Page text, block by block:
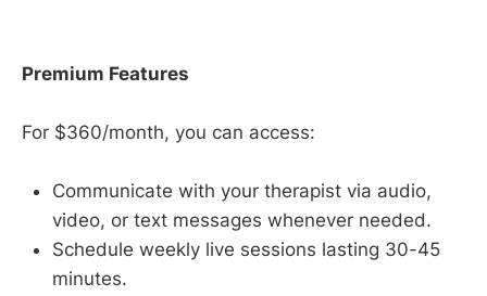
Premium Features
For $360/month, you can access:
Communicate with your therapist via audio,
video, or text messages whenever needed.
Schedule weekly live sessions lasting 30-45
minutes.